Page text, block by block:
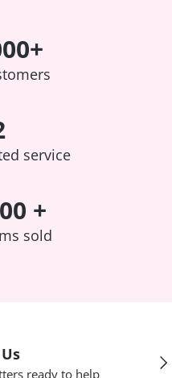
service
+
sold
ready to help